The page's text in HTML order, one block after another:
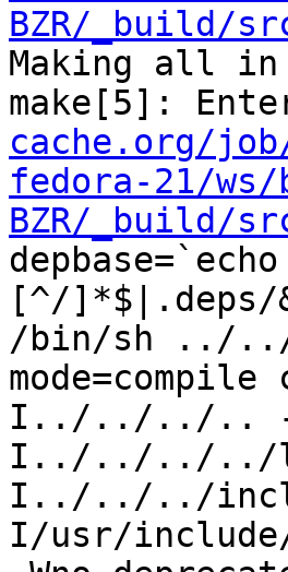
BZR/_build/
Making all in
make[5]:
cache.org/
fedora-21/
BZR/_build/
[^/
/bin/sh ../
mode=compile
I../../../.. -
I../../../../
I../../../
I/usr/include/